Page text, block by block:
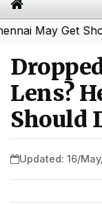
Get Showers
Lens?
Should
Updated: 16/